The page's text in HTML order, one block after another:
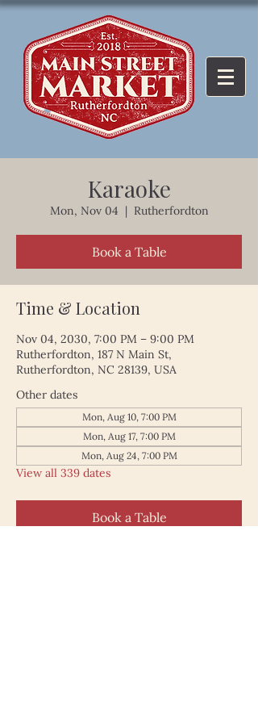
Karaoke
Mon, Nov 04
  |
Rutherfordton
Book a Table
Time & Location
Nov 04, 2030, 7:00 PM – 9:00 PM
Rutherfordton, 187 N Main St,
Rutherfordton, NC 28139, USA
Other dates
Mon, Aug 10, 7:00 PM
Mon, Aug 17, 7:00 PM
Mon, Aug 24, 7:00 PM
View all 339 dates
Book a Table